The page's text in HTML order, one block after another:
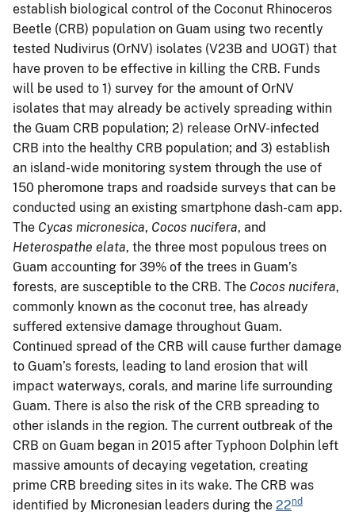
establish biological control of the Coconut Rhinoceros
Beetle (CRB) population on Guam using two recently
tested Nudivirus (OrNV) isolates (V23B and UOGT) that
have proven to be effective in killing the CRB. Funds
will be used to 1) survey for the amount of OrNV
isolates that may already be actively spreading within
the Guam CRB population; 2) release OrNV-infected
CRB into the healthy CRB population; and 3) establish
an island-wide monitoring system through the use of
150 pheromone traps and roadside surveys that can be
conducted using an existing smartphone dash-cam app.
The Cycas micronesica, Cocos nucifera, and
Heterospathe elata, the three most populous trees on
Guam accounting for 39% of the trees in Guam’s
forests, are susceptible to the CRB. The Cocos nucifera,
commonly known as the coconut tree, has already
suffered extensive damage throughout Guam.
Continued spread of the CRB will cause further damage
to Guam’s forests, leading to land erosion that will
impact waterways, corals, and marine life surrounding
Guam. There is also the risk of the CRB spreading to
other islands in the region. The current outbreak of the
CRB on Guam began in 2015 after Typhoon Dolphin left
massive amounts of decaying vegetation, creating
prime CRB breeding sites in its wake. The CRB was
identified by Micronesian leaders during the 22nd